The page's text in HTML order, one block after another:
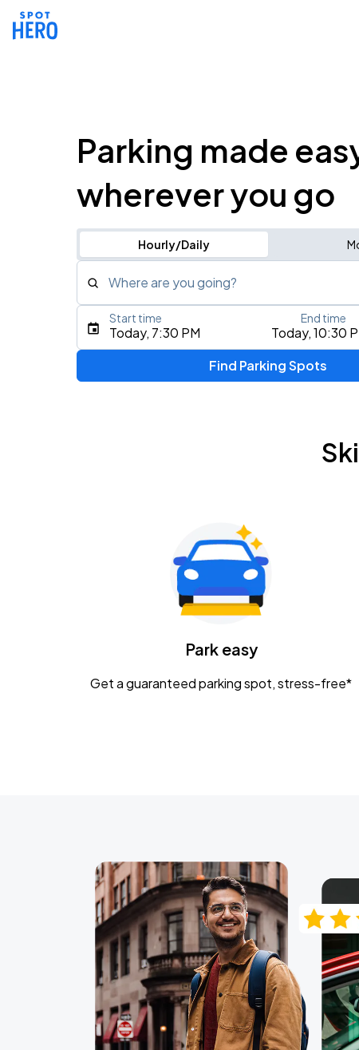
Parking made
wherever you go
Hourly/Daily
Where are you going?
Type an address, place, city, airport, or event
Today, 7:30 PM Today, 10:30
Start time End time
Find Parking Spots
Park easy
Get a guaranteed parking spot, stress-free*